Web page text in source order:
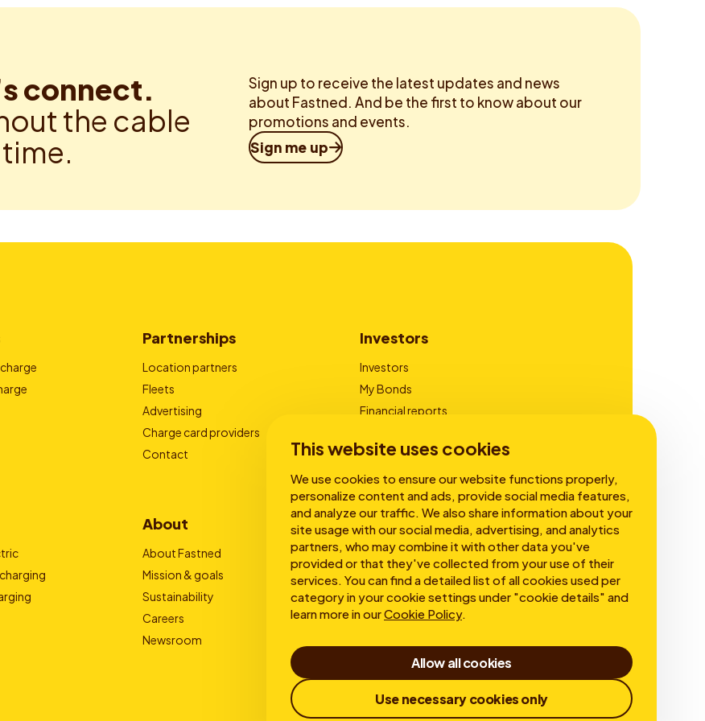
This website uses cookies
We use cookies to ensure our website functions properly,
personalize content and ads, provide social media features,
and analyze our traffic. We also share information about your
site usage with our social media, advertising, and analytics
partners, who may combine it with other data you've
provided or that they've collected from your use of their
services. You can find a detailed list of all cookies used per
category in your cookie settings under "cookie details" and
learn more in ourCookie Policy.
Allow all cookies
Use necessary cookies only
connect.
the cable
Sign up to receive the latest updates and news
about Fastned. And be the first to know about our
promotions and events.
Sign me up
Partnerships
Location partners
Fleets
Advertising
Charge card providers
Contact
Investors
Investors
My Bonds
Financial reports
About
About Fastned
Mission & goals
Sustainability
Careers
Newsroom